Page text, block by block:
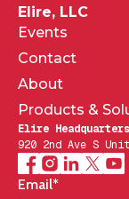
Elire, LLC
Events
Contact
About
Products &
Elire Headquarters
920 2nd Ave S
Email*